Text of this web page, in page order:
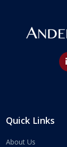
Quick Links
About Us